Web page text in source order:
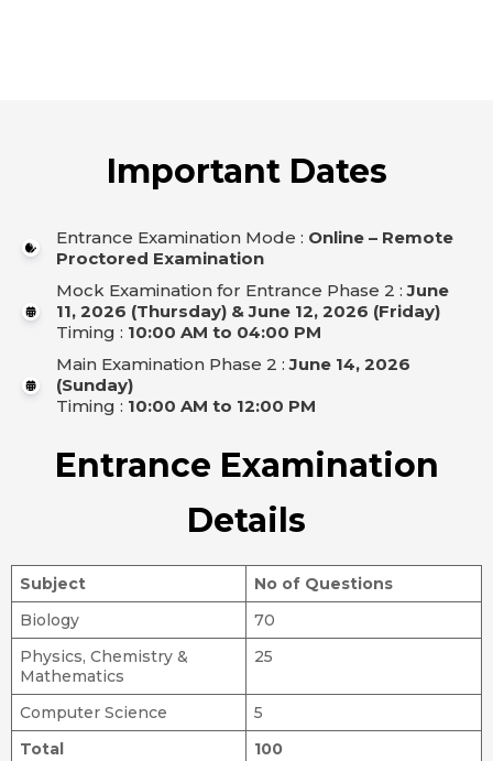
Important Dates
Entrance Examination Mode : Online – Remote
Proctored Examination
Mock Examination for Entrance Phase 2 :June
11, 2026 (Thursday) & June 12, 2026 (Friday)
Timing : 10:00 AM to 04:00 PM
Main Examination Phase 2 :June 14, 2026
(Sunday)
Timing : 10:00 AM to 12:00 PM
Entrance Examination
Details
Subject
No of Questions
Biology
70
Physics, Chemistry &
Mathematics
25
Computer Science
5
Total
100